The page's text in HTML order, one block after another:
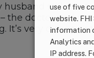
husband still
the doctor and
It’s very
use of five
website.
information
Analytics
IP address.